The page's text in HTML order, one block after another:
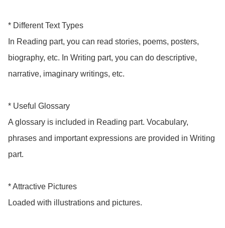
* Different Text Types
In Reading part, you can read stories, poems, posters,
biography, etc. In Writing part, you can do descriptive,
narrative, imaginary writings, etc.
* Useful Glossary
A glossary is included in Reading part. Vocabulary,
phrases and important expressions are provided in Writing
part.
* Attractive Pictures
Loaded with illustrations and pictures.